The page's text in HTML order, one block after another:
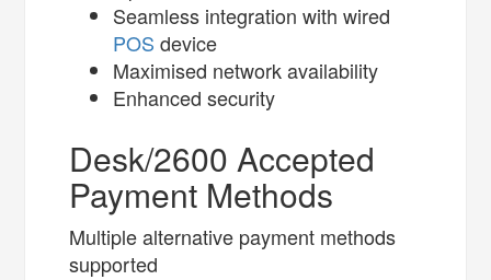
Seamless integration​ with wired
POS device
Maximised network availability
Enhanced security
Desk/2600 Accepted
Payment Methods
Multiple alternative payment methods
supported